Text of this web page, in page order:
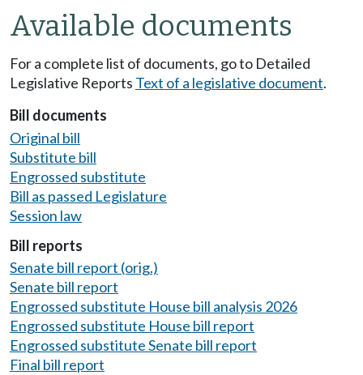
Available documents
For a complete list of documents, go to Detailed
Legislative Reports Text of a legislative document.
Bill documents
Original bill
Substitute bill
Engrossed substitute
Bill as passed Legislature
Session law
Bill reports
Senate bill report (orig.)
Senate bill report
Engrossed substitute House bill analysis 2026
Engrossed substitute House bill report
Engrossed substitute Senate bill report
Final bill report